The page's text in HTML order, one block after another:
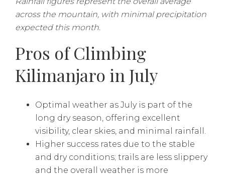
across the mountain, with minimal precipitation
expected this month.
Pros of Climbing
Kilimanjaro in July
Optimal weather as July is part of the
long dry season, offering excellent
visibility, clear skies, and minimal rainfall.
Higher success rates due to the stable
and dry conditions; trails are less slippery
and the overall weather is more